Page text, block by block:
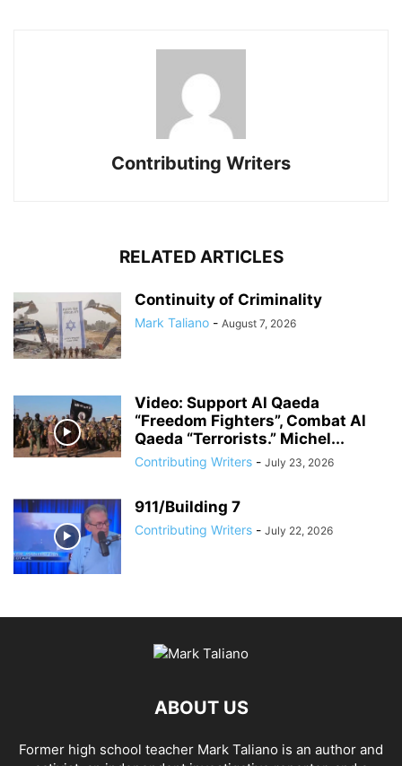
Contributing Writers
RELATED ARTICLES
Continuity of Criminality
Mark Taliano - August 7, 2026
Video: Support Al Qaeda
“Freedom Fighters”, Combat Al
Qaeda “Terrorists.” Michel...
Contributing Writers - July 23, 2026
911/Building 7
Contributing Writers - July 22, 2026
ABOUT US
Former high school teacher Mark Taliano is an author and